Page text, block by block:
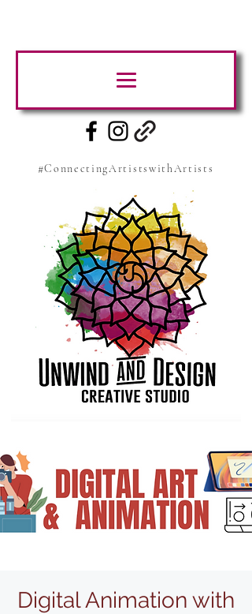
#ConnectingArtistswithArtists
Digital Animation with